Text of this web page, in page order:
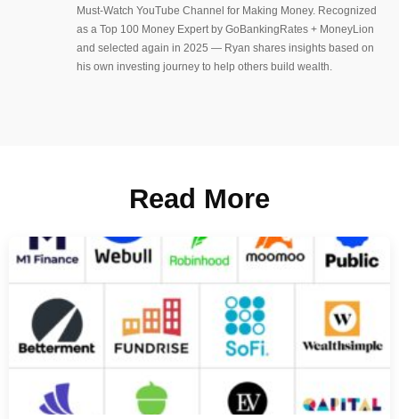
Must-Watch YouTube Channel for Making Money. Recognized
as a Top 100 Money Expert by GoBankingRates + MoneyLion
and selected again in 2025 — Ryan shares insights based on
his own investing journey to help others build wealth.
Read More